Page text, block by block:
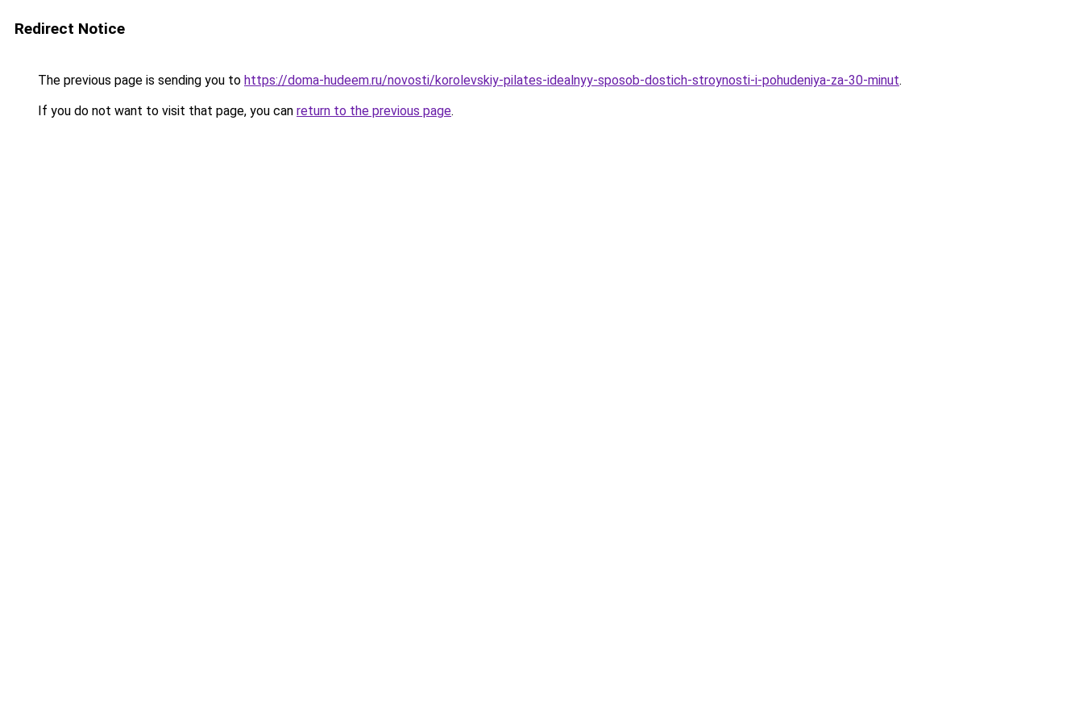
Redirect Notice
The previous page is sending you to https://doma-hudeem.ru/novosti/korolevskiy-pilates-idealnyy-sposob-dostich-stroynosti-i-pohudeniya-za-30-minut.
If you do not want to visit that page, you can return to the previous page.